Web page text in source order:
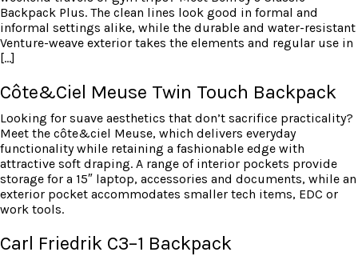
Backpack Plus. The clean lines look good in formal and
informal settings alike, while the durable and water-resistant
Venture-weave exterior takes the elements and regular use in
[…]
Côte&Ciel Meuse Twin Touch Backpack
Looking for suave aesthetics that don’t sacrifice practicality?
Meet the côte&ciel Meuse, which delivers everyday
functionality while retaining a fashionable edge with
attractive soft draping. A range of interior pockets provide
storage for a 15″ laptop, accessories and documents, while an
exterior pocket accommodates smaller tech items, EDC or
work tools.
Carl Friedrik C3–1 Backpack